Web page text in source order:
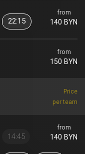
from
140 BYN
22:15
from
150 BYN
Price
per team
from
140 BYN
14:45